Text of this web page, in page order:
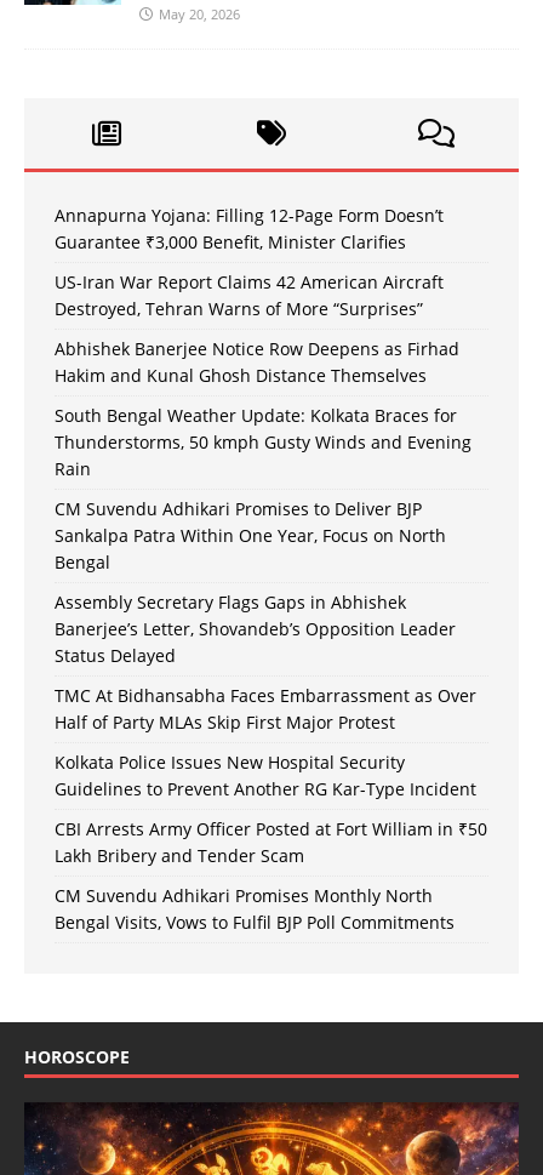
May 20, 2026
Annapurna Yojana: Filling 12-Page Form Doesn’t
Guarantee ₹3,000 Benefit, Minister Clarifies
US-Iran War Report Claims 42 American Aircraft
Destroyed, Tehran Warns of More “Surprises”
Abhishek Banerjee Notice Row Deepens as Firhad
Hakim and Kunal Ghosh Distance Themselves
South Bengal Weather Update: Kolkata Braces for
Thunderstorms, 50 kmph Gusty Winds and Evening
Rain
CM Suvendu Adhikari Promises to Deliver BJP
Sankalpa Patra Within One Year, Focus on North
Bengal
Assembly Secretary Flags Gaps in Abhishek
Banerjee’s Letter, Shovandeb’s Opposition Leader
Status Delayed
TMC At Bidhansabha Faces Embarrassment as Over
Half of Party MLAs Skip First Major Protest
Kolkata Police Issues New Hospital Security
Guidelines to Prevent Another RG Kar-Type Incident
CBI Arrests Army Officer Posted at Fort William in ₹50
Lakh Bribery and Tender Scam
CM Suvendu Adhikari Promises Monthly North
Bengal Visits, Vows to Fulfil BJP Poll Commitments
HOROSCOPE